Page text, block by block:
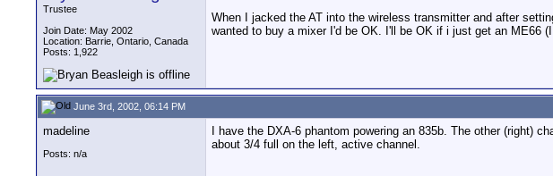
Trustee
Join Date: May 2002
Location: Barrie, Ontario, Canada
Posts: 1,922
When I jacked the AT into the wireless transmitter and after
wanted to buy a mixer I'd be OK. I'll be OK if i just get an ME66
June 3rd, 2002, 06:14 PM
madeline
Posts: n/a
I have the DXA-6 phantom powering an 835b. The other (right)
about 3/4 full on the left, active channel.